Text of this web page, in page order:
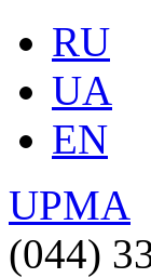
RU
UA
EN
UPMA
(044)